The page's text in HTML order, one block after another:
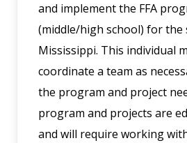
and implement the FFA
(middle/high school) for the
Mississippi. This individual
coordinate a team as
the program and project
program and projects are
and will require working